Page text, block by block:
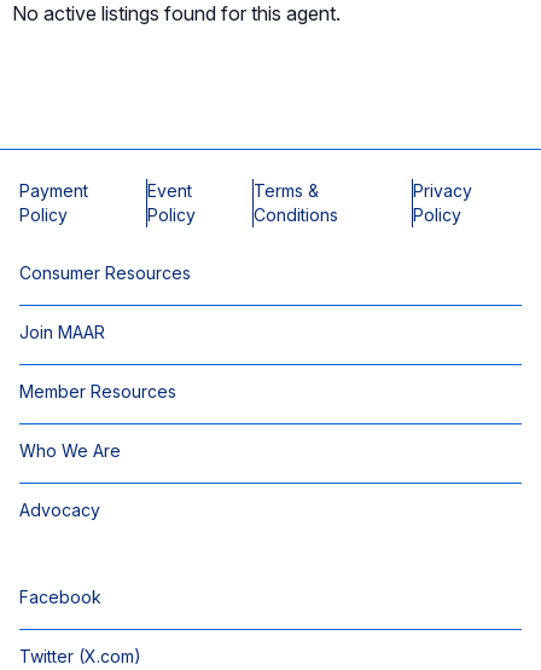
No active listings found for this agent.
Payment
Policy
Event
Policy
Terms &
Conditions
Privacy
Policy
Consumer Resources
Join MAAR
Member Resources
Who We Are
Advocacy
Facebook
Twitter (X.com)